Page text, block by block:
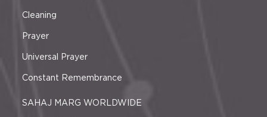
Cleaning
Prayer
Universal Prayer
Constant Remembrance
SAHAJ MARG WORLDWIDE